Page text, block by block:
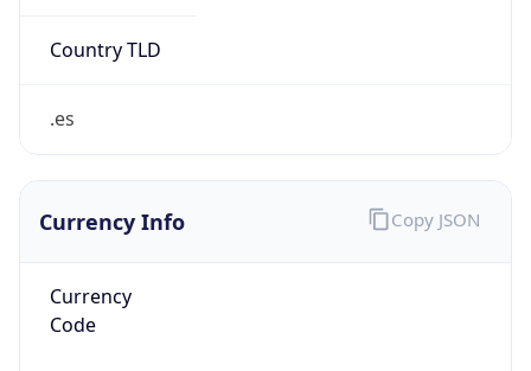
Country TLD
.es
Currency Info
Currency
Code
Copy JSON